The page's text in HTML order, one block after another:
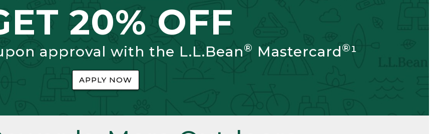
20% OFF
approval with the L.L.Bean® Mastercard®¹
APPLY NOW